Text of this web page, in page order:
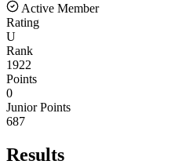
Active Member
Rating
U
Rank
1922
Points
0
Junior Points
687
Results